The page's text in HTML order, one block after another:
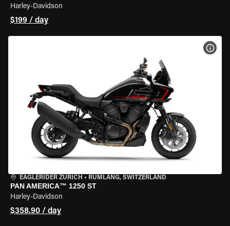
Harley-Davidson
$199 / day
EAGLERIDER ZURICH • RÜMLANG, SWITZERLAND
PAN AMERICA™ 1250 ST
Harley-Davidson
$358.90 / day